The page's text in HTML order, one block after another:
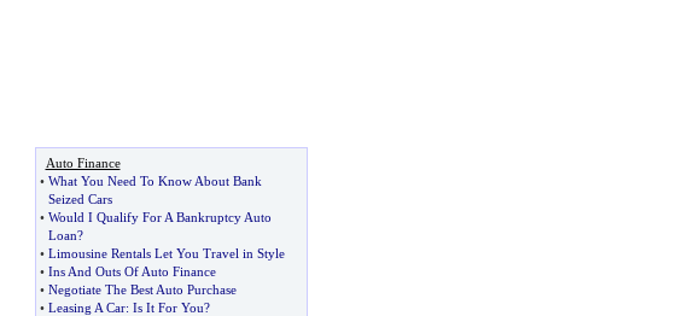
Auto Finance
• What You Need To Know About Bank
Seized Cars
• Would I Qualify For A Bankruptcy Auto
Loan?
• Limousine Rentals Let You Travel in Style
• Ins And Outs Of Auto Finance
• Negotiate The Best Auto Purchase
• Leasing A Car: Is It For You?